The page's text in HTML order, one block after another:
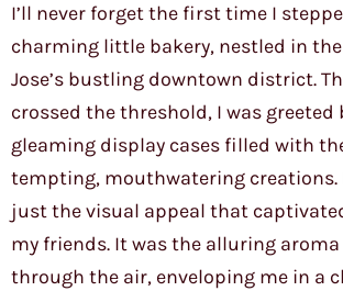
I’ll never forget the first time I
charming little bakery, nestled in
Jose’s bustling downtown district.
crossed the threshold, I was greeted
gleaming display cases filled with
tempting, mouthwatering creations.
just the visual appeal that
my friends. It was the alluring
through the air, enveloping me in a